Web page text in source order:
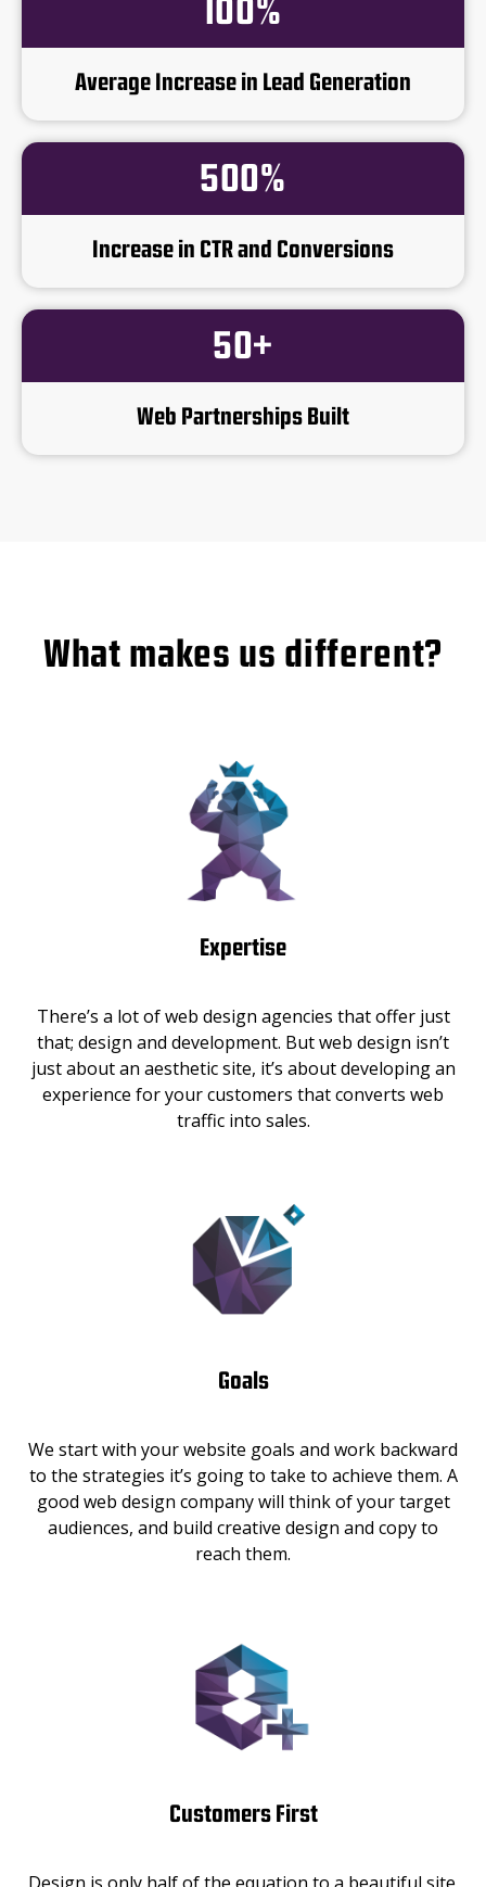
100%
Average Increase in Lead Generation
500%
Increase in CTR and Conversions
50+
Web Partnerships Built
What makes us different?
Expertise
There’s a lot of web design agencies that offer just
that; design and development. But web design isn’t
just about an aesthetic site, it’s about developing an
experience for your customers that converts web
traffic into sales.
Goals
We start with your website goals and work backward
to the strategies it’s going to take to achieve them. A
good web design company will think of your target
audiences, and build creative design and copy to
reach them.
Customers First